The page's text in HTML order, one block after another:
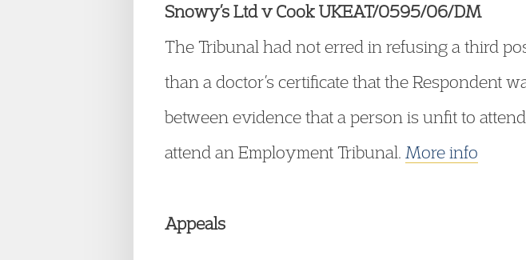
Snowy’s Ltd v Cook UKEAT/0595/06/DM
The Tribunal had not erred in refusing a third
than a doctor’s certificate that the Respondent
between evidence that a person is unfit to
attend an Employment Tribunal. More info
Appeals